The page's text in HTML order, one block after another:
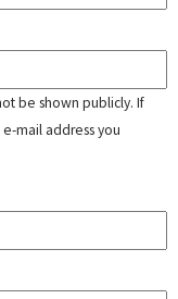
be shown publicly. If
mail address you